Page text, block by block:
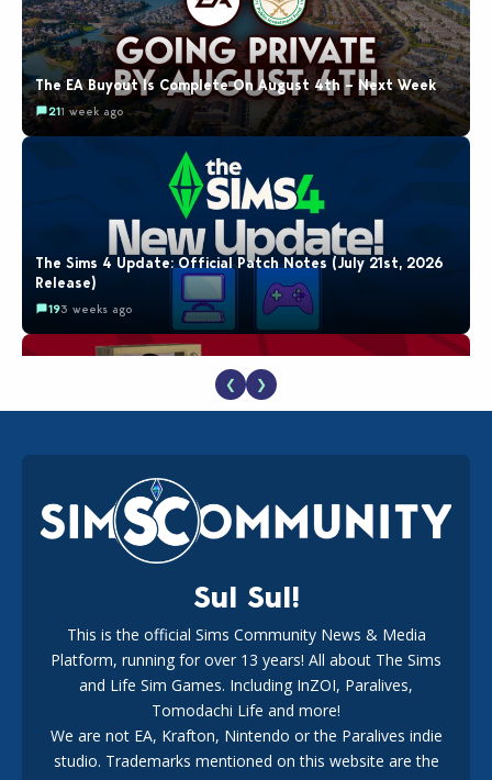
The EA Buyout Is Complete On August 4th – Next Week
211 week ago
The Sims 4 Update: Official Patch Notes (July 21st, 2026
Release)
193 weeks ago
The EA Buyout Explained: Fact VS Fiction
181 week ago
EA Reveals Free The Sims 4 Coach Capsule Collection and
New Music Den Kit Info
❮ ❯
Sul Sul!
This is the official Sims Community News & Media
Platform, running for over 13 years! All about The Sims
and Life Sim Games. Including InZOI, Paralives,
Tomodachi Life and more!
We are not EA, Krafton, Nintendo or the Paralives indie
studio. Trademarks mentioned on this website are the